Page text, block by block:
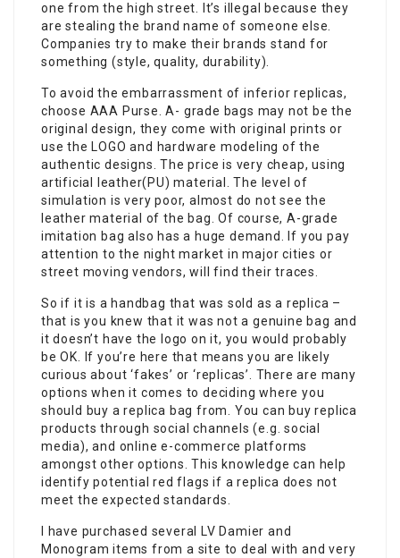
one from the high street. It’s illegal because they
are stealing the brand name of someone else.
Companies try to make their brands stand for
something (style, quality, durability).
To avoid the embarrassment of inferior replicas,
choose AAA Purse. A- grade bags may not be the
original design, they come with original prints or
use the LOGO and hardware modeling of the
authentic designs. The price is very cheap, using
artificial leather(PU) material. The level of
simulation is very poor, almost do not see the
leather material of the bag. Of course, A-grade
imitation bag also has a huge demand. If you pay
attention to the night market in major cities or
street moving vendors, will find their traces.
So if it is a handbag that was sold as a replica –
that is you knew that it was not a genuine bag and
it doesn’t have the logo on it, you would probably
be OK. If you’re here that means you are likely
curious about ‘fakes’ or ‘replicas’. There are many
options when it comes to deciding where you
should buy a replica bag from. You can buy replica
products through social channels (e.g. social
media), and online e-commerce platforms
amongst other options. This knowledge can help
identify potential red flags if a replica does not
meet the expected standards.
I have purchased several LV Damier and
Monogram items from a site to deal with and very